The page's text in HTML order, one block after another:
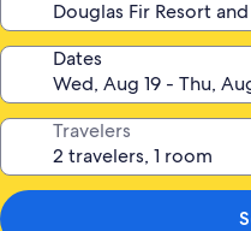
Dates
Travelers